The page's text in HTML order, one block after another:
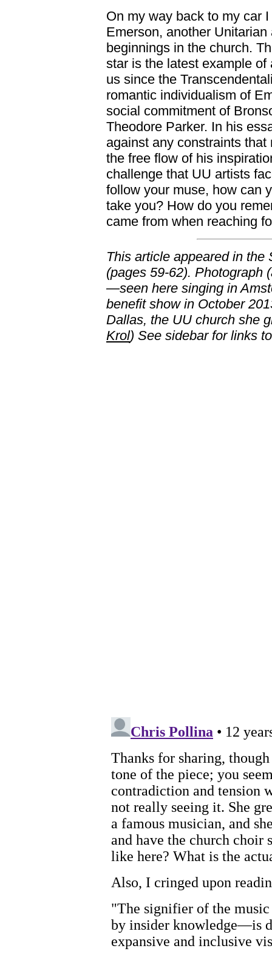
On my way back to my car
Emerson, another
beginnings in the church.
star is the latest example
us since the
romantic individualism of
social commitment of
Theodore Parker. In his
against any constraints
the free flow of his
challenge that UU artists
follow your muse, how can
take you? How do you
came from when reaching
This article appeared in the
(pages 59-62). Photograph
—seen here singing in
benefit show in October
Dallas, the UU church she
Krol) See sidebar for links